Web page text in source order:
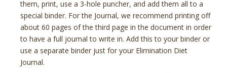
them, print, use a 3-hole puncher, and add them all to a
special binder. For the Journal, we recommend printing off
about 60 pages of the third page in the document in order
to have a full journal to write in. Add this to your binder or
use a separate binder just for your Elimination Diet
Journal.